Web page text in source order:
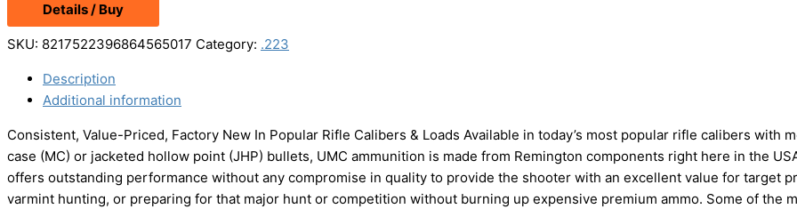
Details / Buy
SKU: 8217522396864565017 Category: .223
Description
Additional information
Consistent, Value-Priced, Factory New In Popular Rifle Calibers & Loads Available in today’s most popular rifle calibers with
case (MC) or jacketed hollow point (JHP) bullets, UMC ammunition is made from Remington components right here in the
offers outstanding performance without any compromise in quality to provide the shooter with an excellent value for target
varmint hunting, or preparing for that major hunt or competition without burning up expensive premium ammo. Some of the